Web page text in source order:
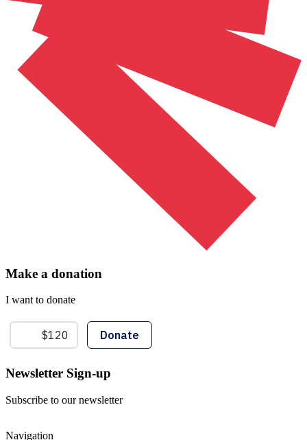
Make a donation
I want to donate
Newsletter Sign-up
Subscribe to our newsletter
Navigation